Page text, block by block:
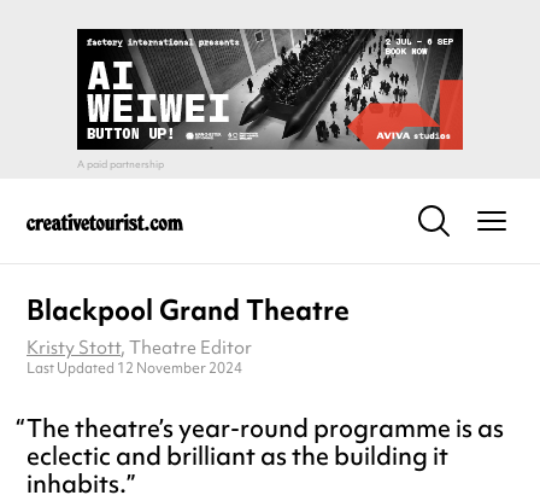
Blackpool Grand Theatre
Kristy Stott, Theatre Editor
Last Updated 12 November 2024
The theatre’s year-round programme is as
eclectic and brilliant as the building it
inhabits.